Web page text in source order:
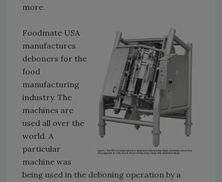
more.
Foodmate USA
manufactures
deboners for the
food
manufacturing
industry. The
machines are
used all over the
world. A
particular
machine was
being used in the deboning operation by a